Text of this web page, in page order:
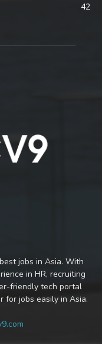
42
jobs in Asia. With
in HR, recruiting
friendly tech portal
for jobs easily in Asia.